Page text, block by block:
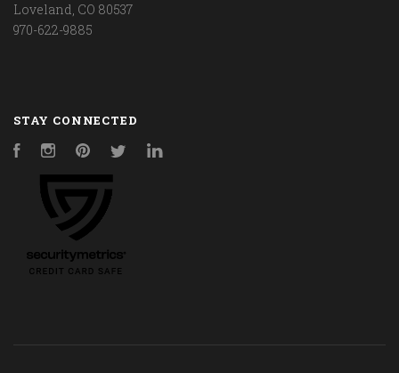
Loveland, CO 80537
970-622-9885
STAY CONNECTED
FacebookInstagramPinterestTwitter